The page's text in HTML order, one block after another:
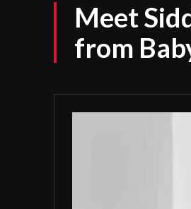
Meet
from